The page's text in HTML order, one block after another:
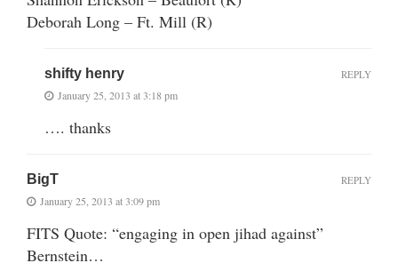
Deborah Long – Ft. Mill (R)
shifty henry
January 25, 2013 at 3:18 pm
…. thanks
REPLY
BigT
January 25, 2013 at 3:09 pm
FITS Quote: “engaging in open jihad against”
Bernstein…
REPLY